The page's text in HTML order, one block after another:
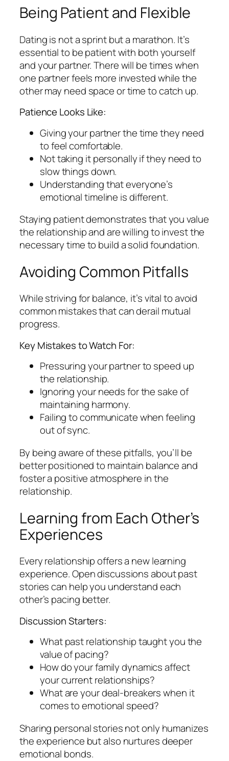
Being Patient and Flexible
Dating is not a sprint but a marathon. It’s
essential to be patient with both yourself
and your partner. There will be times when
one partner feels more invested while the
other may need space or time to catch up.
Patience Looks Like:
Giving your partner the time they need
to feel comfortable.
Not taking it personally if they need to
slow things down.
Understanding that everyone’s
emotional timeline is different.
Staying patient demonstrates that you value
the relationship and are willing to invest the
necessary time to build a solid foundation.
Avoiding Common Pitfalls
While striving for balance, it’s vital to avoid
common mistakes that can derail mutual
progress.
Key Mistakes to Watch For:
Pressuring your partner to speed up
the relationship.
Ignoring your needs for the sake of
maintaining harmony.
Failing to communicate when feeling
out of sync.
By being aware of these pitfalls, you’ll be
better positioned to maintain balance and
foster a positive atmosphere in the
relationship.
Learning from Each Other’s
Experiences
Every relationship offers a new learning
experience. Open discussions about past
stories can help you understand each
other’s pacing better.
Discussion Starters:
What past relationship taught you the
value of pacing?
How do your family dynamics affect
your current relationships?
What are your deal-breakers when it
comes to emotional speed?
Sharing personal stories not only humanizes
the experience but also nurtures deeper
emotional bonds.